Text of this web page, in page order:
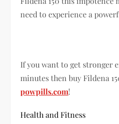
need to experience a
If you want to get stronger
minutes then buy Fildena
powpills.com!
Health and Fitness